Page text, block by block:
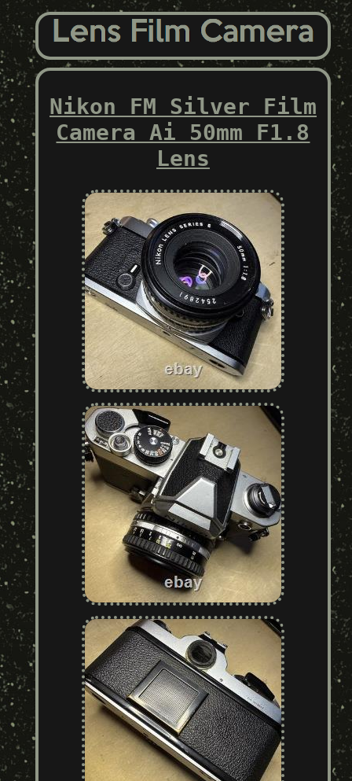
Nikon FM Silver Film
Camera Ai 50mm F1.8
Lens